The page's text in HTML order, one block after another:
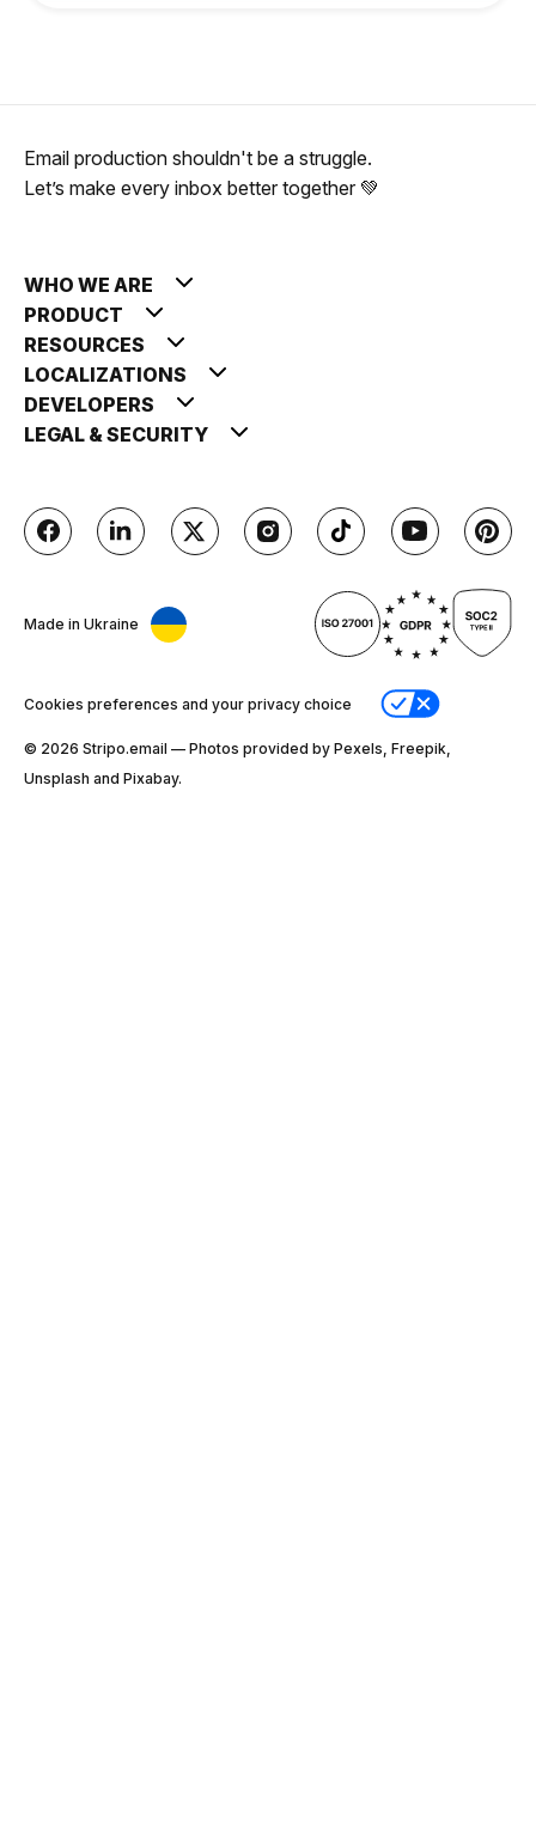
Email production shouldn't be a struggle.
Let’s make every inbox better together 💚
WHO WE ARE
PRODUCT
RESOURCES
LOCALIZATIONS
DEVELOPERS
LEGAL & SECURITY
Made in Ukraine
Cookies preferences and your privacy choice
© 2026 Stripо.email — Photos provided by Pexels, Freepik,
Unsplash and Pixabay.